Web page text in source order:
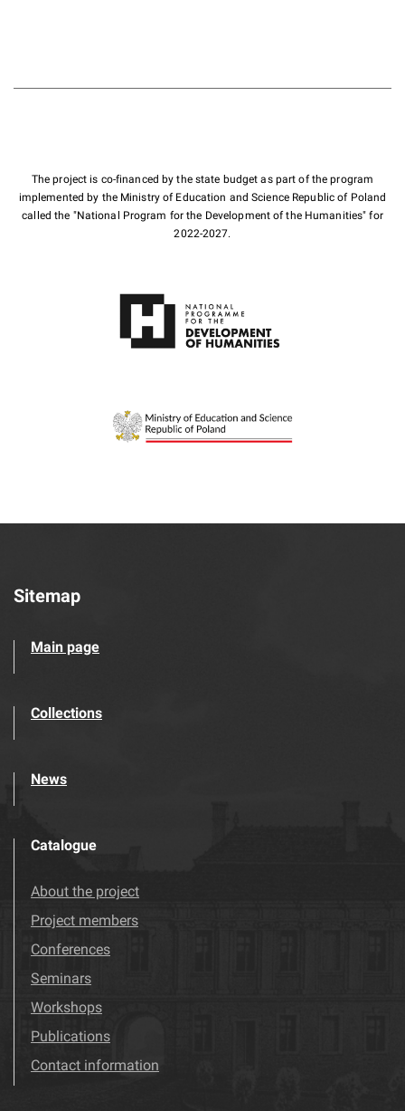
The project is co-financed by the state budget as part of the program
implemented by the Ministry of Education and Science Republic of Poland
called the "National Program for the Development of the Humanities" for
2022-2027.
Sitemap
Main page
Collections
News
Catalogue
About the project
Project members
Conferences
Seminars
Workshops
Publications
Contact information